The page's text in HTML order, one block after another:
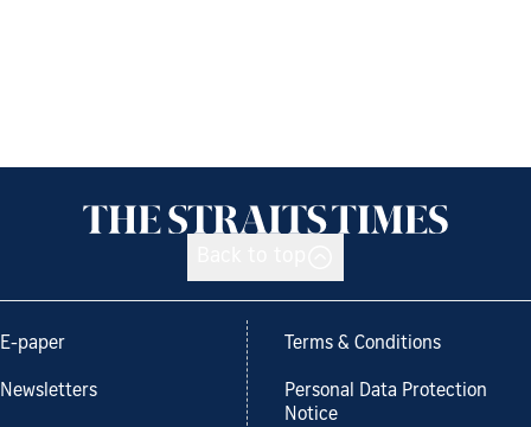
E-paper
Newsletters
Terms & Conditions
Personal Data Protection
Notice